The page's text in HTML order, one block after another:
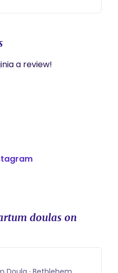
text and email
doulas will give you
approximately an
a review!
doulas on